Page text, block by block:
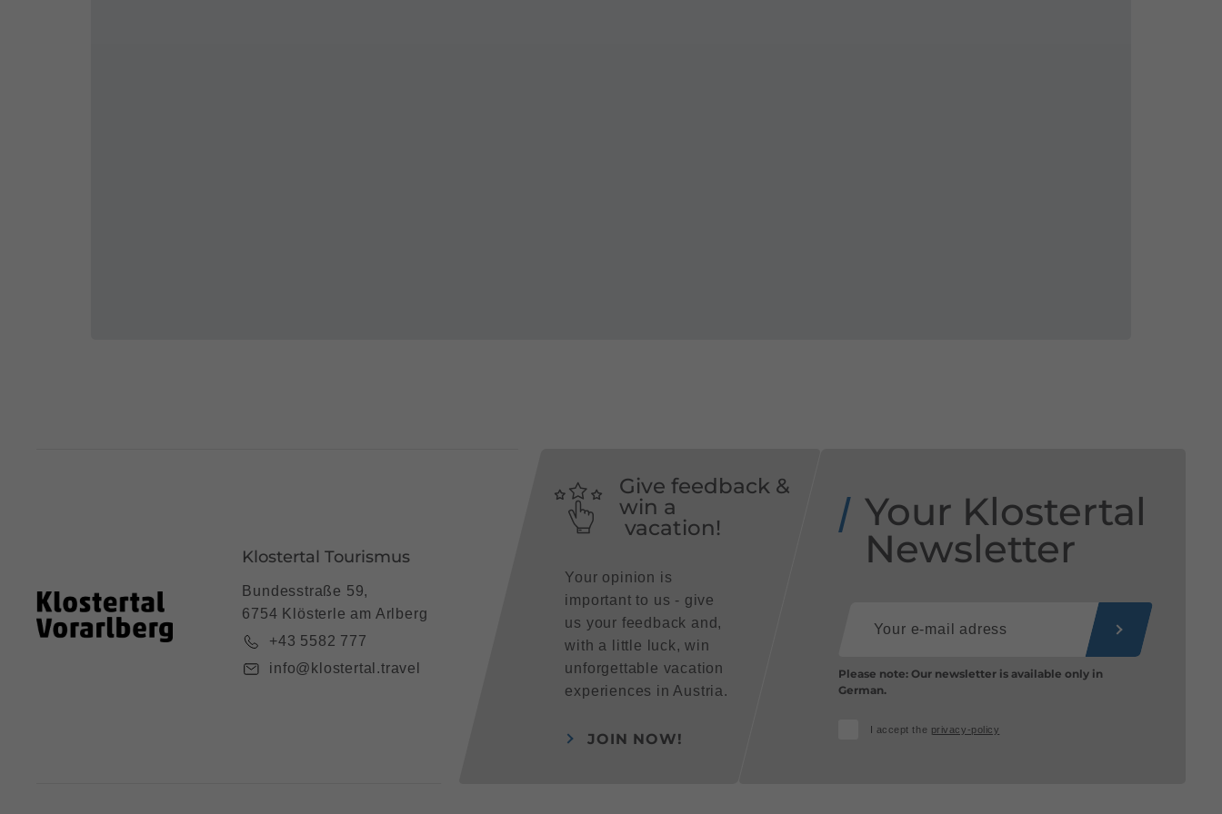
Give feedback &
win a
vacation!
Your opinion is
important to us - give
us your feedback and,
with a little luck, win
unforgettable vacation
experiences in Austria.
JOIN NOW!
Your Klostertal
Newsletter
Please note: Our newsletter is available only in
German.
I accept the privacy-policy
Klostertal Tourismus
Bundesstraße 59,
6754 Klösterle am Arlberg
+43 5582 777
info@klostertal.travel